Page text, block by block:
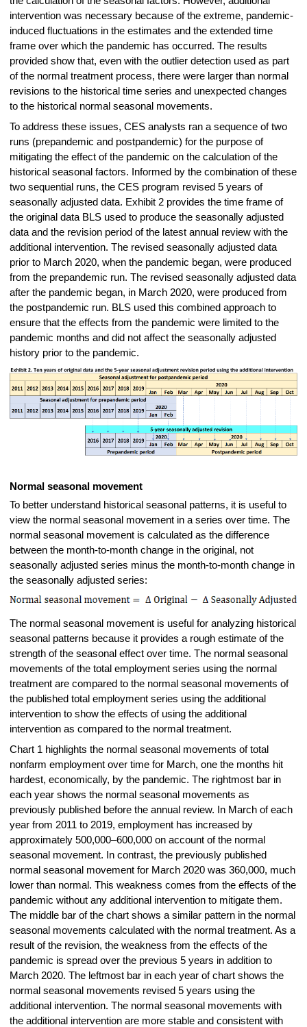
intervention was necessary because of the extreme, pandemic-
induced fluctuations in the estimates and the extended time
frame over which the pandemic has occurred. The results
provided show that, even with the outlier detection used as part
of the normal treatment process, there were larger than normal
revisions to the historical time series and unexpected changes
to the historical normal seasonal movements.
To address these issues, CES analysts ran a sequence of two
runs (prepandemic and postpandemic) for the purpose of
mitigating the effect of the pandemic on the calculation of the
historical seasonal factors. Informed by the combination of these
two sequential runs, the CES program revised 5 years of
seasonally adjusted data. Exhibit 2 provides the time frame of
the original data BLS used to produce the seasonally adjusted
data and the revision period of the latest annual review with the
additional intervention. The revised seasonally adjusted data
prior to March 2020, when the pandemic began, were produced
from the prepandemic run. The revised seasonally adjusted data
after the pandemic began, in March 2020, were produced from
the postpandemic run. BLS used this combined approach to
ensure that the effects from the pandemic were limited to the
pandemic months and did not affect the seasonally adjusted
history prior to the pandemic.
Normal seasonal movement
To better understand historical seasonal patterns, it is useful to
view the normal seasonal movement in a series over time. The
normal seasonal movement is calculated as the difference
between the month-to-month change in the original, not
seasonally adjusted series minus the month-to-month change in
the seasonally adjusted series:
The normal seasonal movement is useful for analyzing historical
seasonal patterns because it provides a rough estimate of the
strength of the seasonal effect over time. The normal seasonal
movements of the total employment series using the normal
treatment are compared to the normal seasonal movements of
the published total employment series using the additional
intervention to show the effects of using the additional
intervention as compared to the normal treatment.
Chart 1 highlights the normal seasonal movements of total
nonfarm employment over time for March, one the months hit
hardest, economically, by the pandemic. The rightmost bar in
each year shows the normal seasonal movements as
previously published before the annual review. In March of each
year from 2011 to 2019, employment has increased by
approximately 500,000–600,000 on account of the normal
seasonal movement. In contrast, the previously published
normal seasonal movement for March 2020 was 360,000, much
lower than normal. This weakness comes from the effects of the
pandemic without any additional intervention to mitigate them.
The middle bar of the chart shows a similar pattern in the normal
seasonal movements calculated with the normal treatment. As a
result of the revision, the weakness from the effects of the
pandemic is spread over the previous 5 years in addition to
March 2020. The leftmost bar in each year of chart shows the
normal seasonal movements revised 5 years using the
additional intervention. The normal seasonal movements with
the additional intervention are more stable and consistent with